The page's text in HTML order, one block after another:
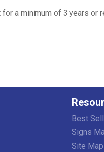
a minimum of 3 years or
Best
Signs
Site Map